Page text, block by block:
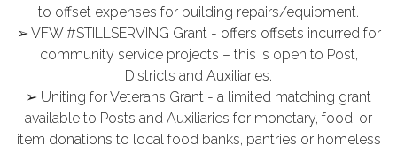
to offset expenses for building repairs/equipment.
➢ VFW #STILLSERVING Grant - offers offsets incurred for
community service projects – this is open to Post,
Districts and Auxiliaries.
➢ Uniting for Veterans Grant - a limited matching grant
available to Posts and Auxiliaries for monetary, food, or
item donations to local food banks, pantries or homeless